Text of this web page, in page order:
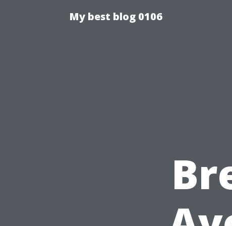
My best blog 0106